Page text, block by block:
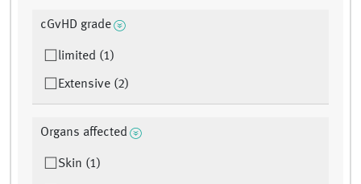
cGvHD grade
limited (1)
Extensive (2)
Organs affected
Skin (1)